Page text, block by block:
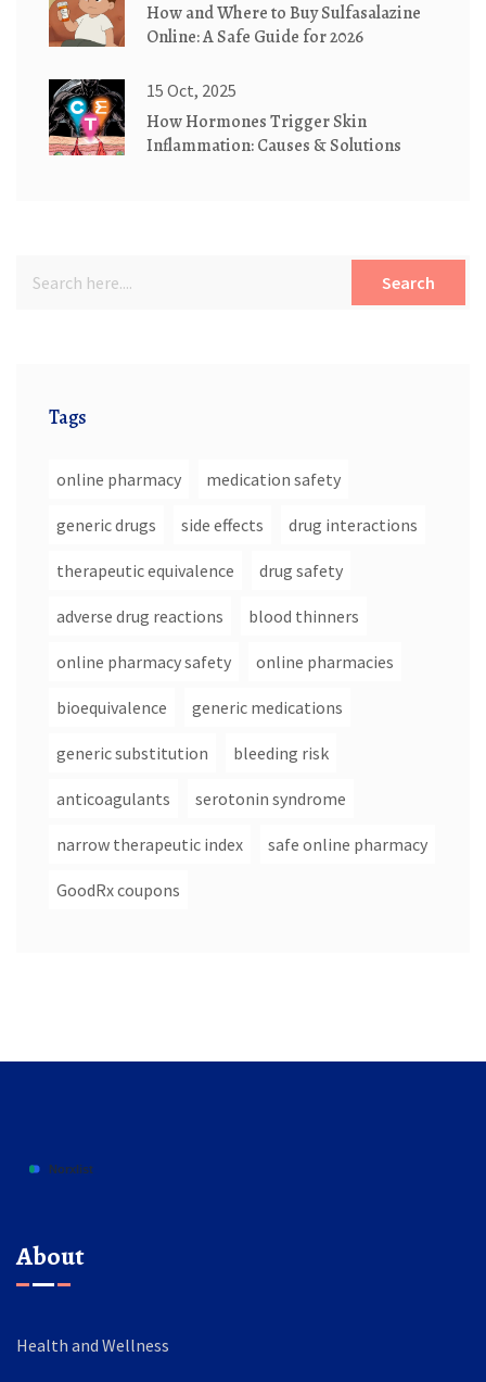
How and Where to Buy Sulfasalazine
Online: A Safe Guide for 2026
15 Oct, 2025
How Hormones Trigger Skin
Inflammation: Causes & Solutions
Search
Tags
online pharmacy medication safety
generic drugs side effects drug interactions
therapeutic equivalence drug safety
adverse drug reactions blood thinners
online pharmacy safety online pharmacies
bioequivalence generic medications
generic substitution bleeding risk
anticoagulants serotonin syndrome
narrow therapeutic index safe online pharmacy
GoodRx coupons
About
Health and Wellness